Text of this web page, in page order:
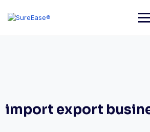
import export